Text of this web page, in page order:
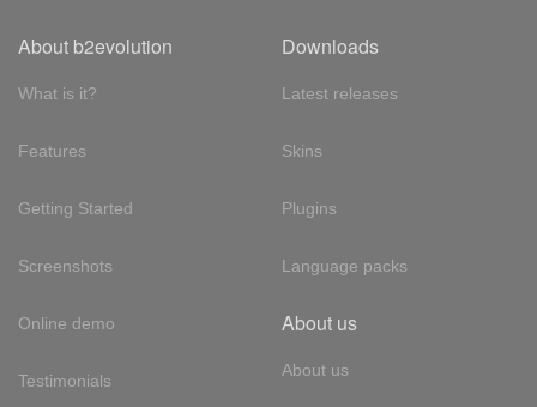
About b2evolution
What is it?
Features
Getting Started
Screenshots
Online demo
Testimonials
Downloads
Latest releases
Skins
Plugins
Language packs
About us
About us